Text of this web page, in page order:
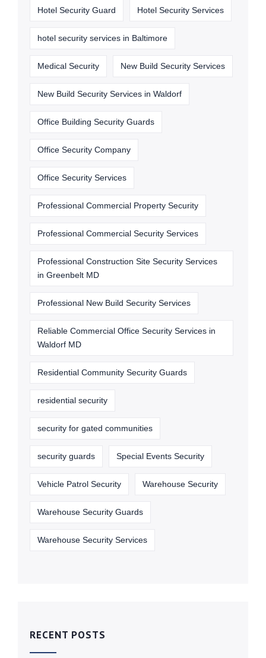
Hotel Security Guard Hotel Security Services
hotel security services in Baltimore
Medical Security New Build Security Services
New Build Security Services in Waldorf
Office Building Security Guards
Office Security Company
Office Security Services
Professional Commercial Property Security
Professional Commercial Security Services
Professional Construction Site Security Services
in Greenbelt MD
Professional New Build Security Services
Reliable Commercial Office Security Services in
Waldorf MD
Residential Community Security Guards
residential security
security for gated communities
security guards Special Events Security
Vehicle Patrol Security Warehouse Security
Warehouse Security Guards
Warehouse Security Services
RECENT POSTS